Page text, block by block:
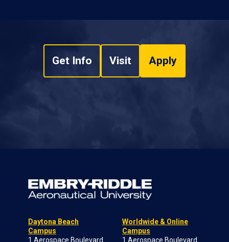
Get Info Visit Apply
Daytona Beach
Campus
1 Aerospace Boulevard
Worldwide & Online
Campus
1 Aerospace Boulevard